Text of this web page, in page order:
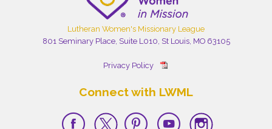
Lutheran Women's Missionary League
801 Seminary Place, Suite L010, St Louis, MO 63105
Privacy Policy
Connect with LWML